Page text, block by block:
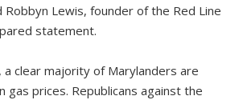
Robbyn Lewis, founder of the Red Line
statement.
a clear majority of Marylanders are
gas prices. Republicans against the